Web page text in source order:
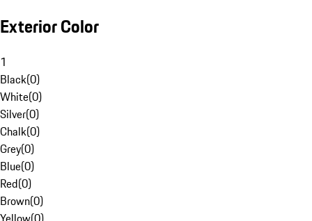
Exterior Color
1
Black(0)
White(0)
Silver(0)
Chalk(0)
Grey(0)
Blue(0)
Red(0)
Brown(0)